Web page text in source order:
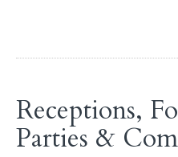
Receptions,
Parties &